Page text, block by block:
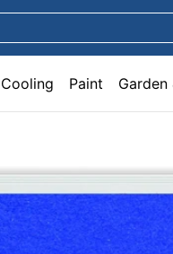
Garden & Patio Home & Décor
Paint Garden